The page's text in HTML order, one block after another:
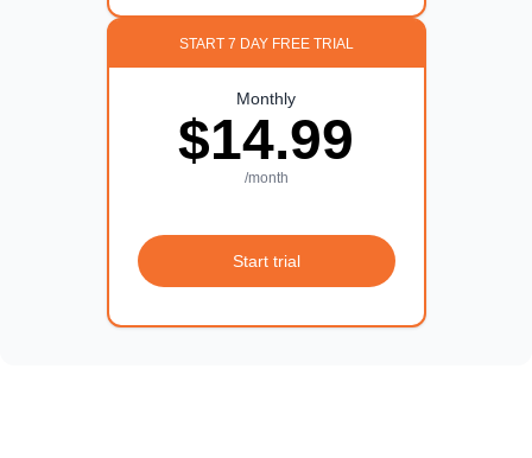
START 7 DAY FREE TRIAL
Monthly
$14.99
/month
Start trial